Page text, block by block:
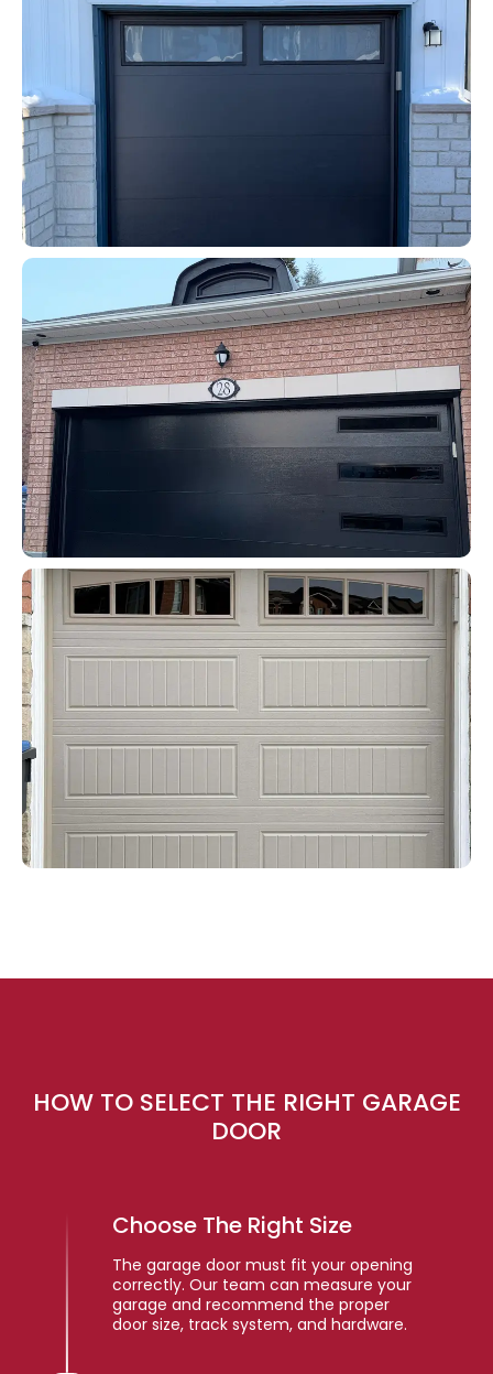
HOW TO SELECT THE RIGHT GARAGE
DOOR
Choose The Right Size
The garage door must fit your opening
correctly. Our team can measure your
garage and recommend the proper
door size, track system, and hardware.